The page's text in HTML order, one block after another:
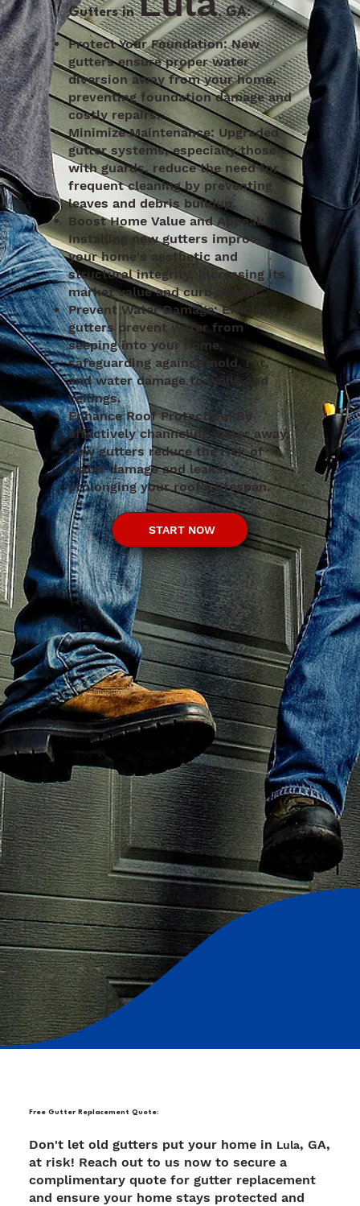
Gutters in , GA:
Protect Your Foundation: New
gutters ensure proper water
diversion away from your home,
preventing foundation damage and
costly repairs.
Minimize Maintenance: Upgraded
gutter systems, especially those
with guards, reduce the need for
frequent cleaning by preventing
leaves and debris buildup.
Boost Home Value and Appeal:
Installing new gutters improves
your home's aesthetic and
structural integrity, increasing its
market value and curb appeal.
Prevent Water Damage: Efficient
gutters prevent water from
seeping into your home,
safeguarding against mold, rot,
and water damage to walls and
ceilings.
Enhance Roof Protection: By
effectively channeling water away,
new gutters reduce the risk of
water damage and leaks,
prolonging your roof's lifespan.
START NOW
Don't let old gutters put your home in Lula, GA,
at risk! Reach out to us now to secure a
complimentary quote for gutter replacement
and ensure your home stays protected and
Free Gutter Replacement Quote: